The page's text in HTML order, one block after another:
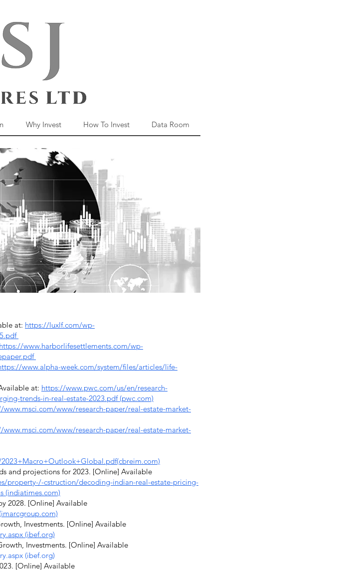
Why Invest How To Invest Data Room
at: https://luxlf.com/wp-
https://www.harborlifesettlements.com/wp-
www.alpha-week.com/system/files/articles/life-
at: https://www.pwc.com/us/en/research-
trends-in-real-estate-2023.pdf (pwc.com)
www.msci.com/www/research-paper/real-estate-market-
www.msci.com/www/research-paper/real-estate-market-
and projections for 2023. [Online] Available
property-/-cstruction/decoding-indian-real-estate-pricing-
(indiatimes.com)
2028. [Online] Available
Investments. [Online] Available
(ibef.org)
Investments. [Online] Available
(ibef.org)
[Online] Available